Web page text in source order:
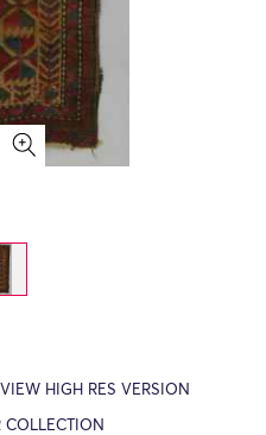
VIEW HIGH RES VERSION
COLLECTION